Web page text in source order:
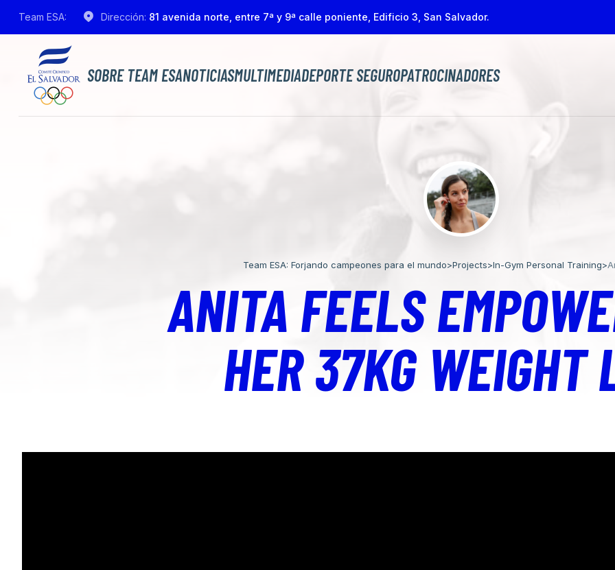
Team ESA: Dirección: 81 avenida norte, entre 7ª y 9ª calle poniente, Edificio 3, San Salvador.
SOBRE TEAM ESANOTICIASMULTIMEDIADEPORTE SEGUROPATROCINADORES
Team ESA: Forjando campeones para el mundo>Projects>In-Gym Personal Training>
ANITA FEELS
HER 37KG WEIGHT